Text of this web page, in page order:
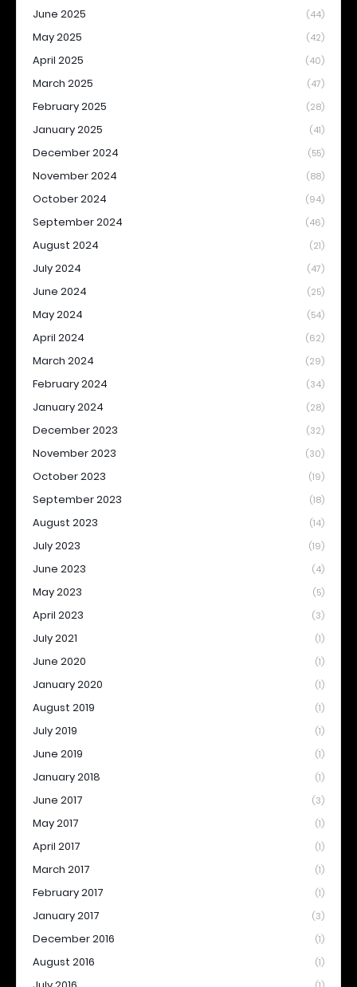
June 2025 (44)
May 2025 (42)
April 2025 (40)
March 2025 (47)
February 2025 (28)
January 2025 (41)
December 2024 (55)
November 2024 (88)
October 2024 (94)
September 2024 (46)
August 2024 (21)
July 2024 (47)
June 2024 (25)
May 2024 (54)
April 2024 (62)
March 2024 (29)
February 2024 (34)
January 2024 (28)
December 2023 (32)
November 2023 (30)
October 2023 (19)
September 2023 (18)
August 2023 (14)
July 2023 (19)
June 2023 (4)
May 2023 (5)
April 2023 (3)
July 2021 (1)
June 2020 (1)
January 2020 (1)
August 2019 (1)
July 2019 (1)
June 2019 (1)
January 2018 (1)
June 2017 (3)
May 2017 (1)
April 2017 (1)
March 2017 (1)
February 2017 (1)
January 2017 (3)
December 2016 (1)
August 2016 (1)